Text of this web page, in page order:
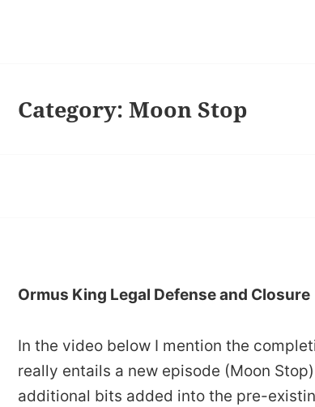
Category:Moon Stop
Ormus King Legal Defense and Closure
In the video below I mention the
really entails a new episode (Moon
additional bits added into the pre-